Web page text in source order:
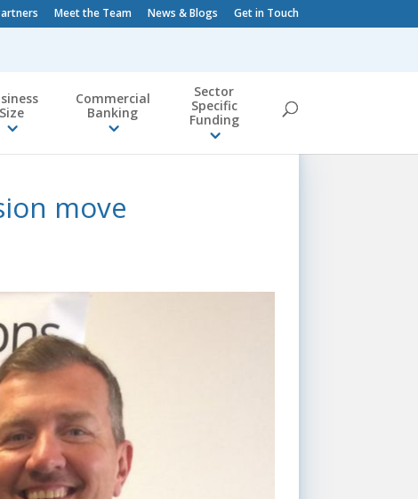
Meet the Team News & Blogs Get in Touch
Size
Commercial
Banking
Sector
Specific
Funding
move